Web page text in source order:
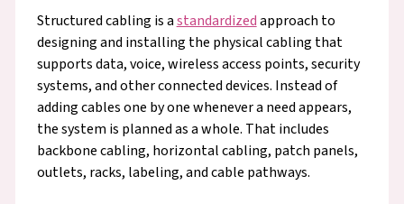
Structured cabling is astandardizedapproach to
designing and installing the physical cabling that
supports data, voice, wireless access points, security
systems, and other connected devices. Instead of
adding cables one by one whenever a need appears,
the system is planned as a whole. That includes
backbone cabling, horizontal cabling, patch panels,
outlets, racks, labeling, and cable pathways.